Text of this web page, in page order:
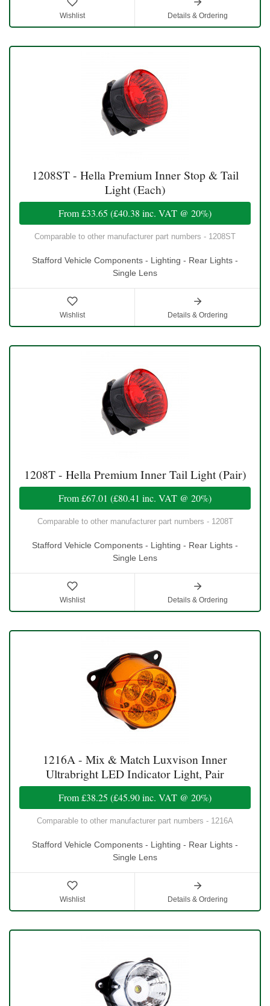
Wishlist Details & Ordering
1208ST - Hella Premium Inner Stop & Tail
Light (Each)
From£33.65 (£40.38 inc. VAT @ 20%)
Comparable to other manufacturer part numbers - 1208ST
Stafford Vehicle Components - Lighting - Rear Lights -
Single Lens
Wishlist Details & Ordering
1208T - Hella Premium Inner Tail Light (Pair)
From£67.01 (£80.41 inc. VAT @ 20%)
Comparable to other manufacturer part numbers - 1208T
Stafford Vehicle Components - Lighting - Rear Lights -
Single Lens
Wishlist Details & Ordering
1216A - Mix & Match Luxvison Inner
Ultrabright LED Indicator Light, Pair
From£38.25 (£45.90inc. VAT @ 20%)
Comparable to other manufacturer part numbers - 1216A
Stafford Vehicle Components - Lighting - Rear Lights -
Single Lens
Wishlist Details & Ordering